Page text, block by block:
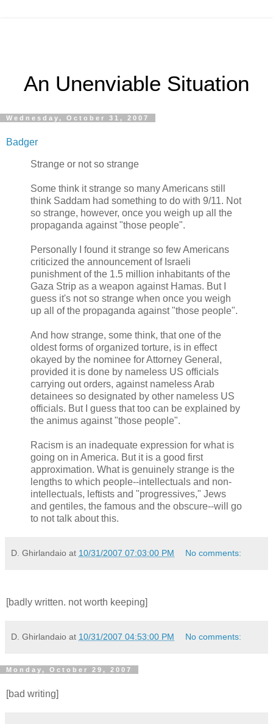
An Unenviable Situation
Wednesday, October 31, 2007
Badger
Strange or not so strange
Some think it strange so many Americans still
think Saddam had something to do with 9/11. Not
so strange, however, once you weigh up all the
propaganda against "those people".
Personally I found it strange so few Americans
criticized the announcement of Israeli
punishment of the 1.5 million inhabitants of the
Gaza Strip as a weapon against Hamas. But I
guess it's not so strange when once you weigh
up all of the propaganda against "those people".
And how strange, some think, that one of the
oldest forms of organized torture, is in effect
okayed by the nominee for Attorney General,
provided it is done by nameless US officials
carrying out orders, against nameless Arab
detainees so designated by other nameless US
officials. But I guess that too can be explained by
the animus against "those people".
Racism is an inadequate expression for what is
going on in America. But it is a good first
approximation. What is genuinely strange is the
lengths to which people--intellectuals and non-
intellectuals, leftists and "progressives," Jews
and gentiles, the famous and the obscure--will go
to not talk about this.
D. Ghirlandaio at 10/31/2007 07:03:00 PM No comments:
[badly written. not worth keeping]
D. Ghirlandaio at 10/31/2007 04:53:00 PM No comments:
Monday, October 29, 2007
[bad writing]